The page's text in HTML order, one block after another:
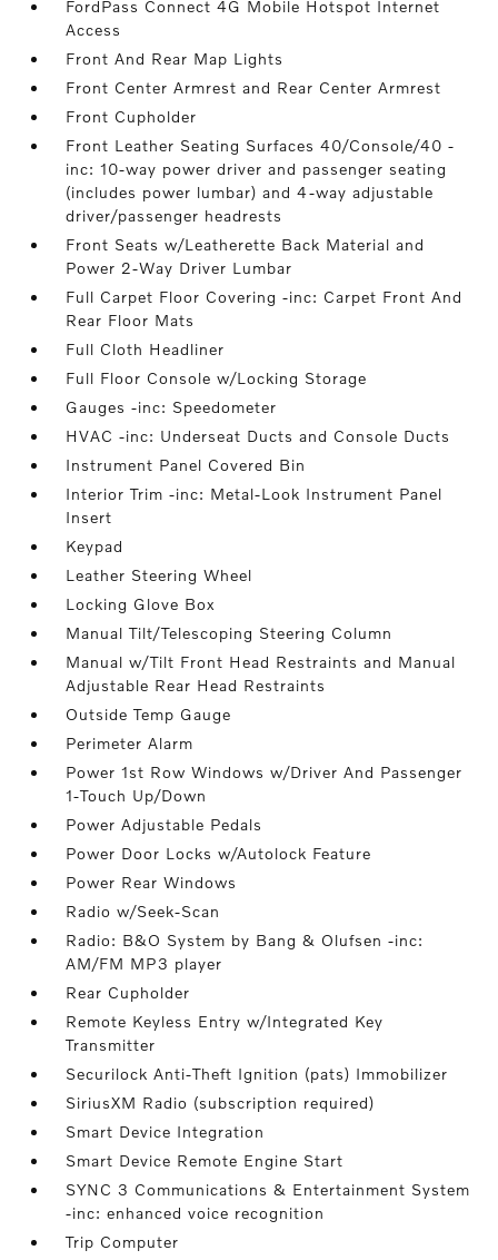
FordPass Connect 4G Mobile Hotspot Internet
Access
Front And Rear Map Lights
Front Center Armrest and Rear Center Armrest
Front Cupholder
Front Leather Seating Surfaces 40/Console/40 -
inc: 10-way power driver and passenger seating
(includes power lumbar) and 4-way adjustable
driver/passenger headrests
Front Seats w/Leatherette Back Material and
Power 2-Way Driver Lumbar
Full Carpet Floor Covering -inc: Carpet Front And
Rear Floor Mats
Full Cloth Headliner
Full Floor Console w/Locking Storage
Gauges -inc: Speedometer
HVAC -inc: Underseat Ducts and Console Ducts
Instrument Panel Covered Bin
Interior Trim -inc: Metal-Look Instrument Panel
Insert
Keypad
Leather Steering Wheel
Locking Glove Box
Manual Tilt/Telescoping Steering Column
Manual w/Tilt Front Head Restraints and Manual
Adjustable Rear Head Restraints
Outside Temp Gauge
Perimeter Alarm
Power 1st Row Windows w/Driver And Passenger
1-Touch Up/Down
Power Adjustable Pedals
Power Door Locks w/Autolock Feature
Power Rear Windows
Radio w/Seek-Scan
Radio: B&O System by Bang & Olufsen -inc:
AM/FM MP3 player
Rear Cupholder
Remote Keyless Entry w/Integrated Key
Transmitter
Securilock Anti-Theft Ignition (pats) Immobilizer
SiriusXM Radio (subscription required)
Smart Device Integration
Smart Device Remote Engine Start
SYNC 3 Communications & Entertainment System
-inc: enhanced voice recognition
Trip Computer